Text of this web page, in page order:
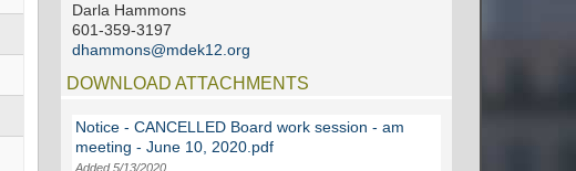
Darla Hammons
601-359-3197
dhammons@mdek12.org
DOWNLOAD ATTACHMENTS
Notice - CANCELLED Board work session - am
meeting - June 10, 2020.pdf
Added 5/13/2020